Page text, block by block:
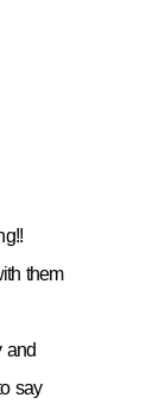
them
and
say